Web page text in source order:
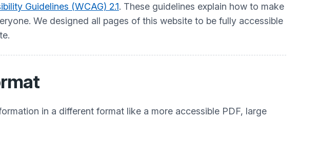
Guidelines (WCAG) 2.1. These guidelines explain how to make
We designed all pages of this website to be fully accessible
in a different format like a more accessible PDF, large